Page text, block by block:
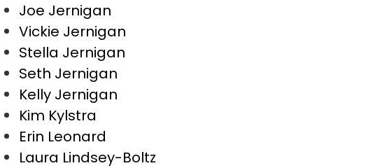
Joe Jernigan
Vickie Jernigan
Stella Jernigan
Seth Jernigan
Kelly Jernigan
Kim Kylstra
Erin Leonard
Laura Lindsey-Boltz